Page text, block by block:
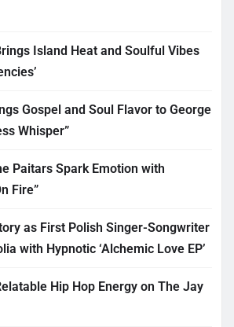
Island Heat and Soulful Vibes
Gospel and Soul Flavor to George
Whisper”
Paitars Spark Emotion with
Fire”
as First Polish Singer-Songwriter
with Hypnotic ‘Alchemic Love EP’
Hip Hop Energy on The Jay